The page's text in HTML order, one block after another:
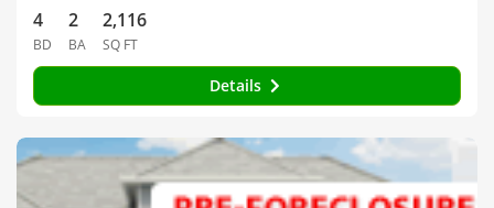
4
BD
2
BA
2,116
SQ FT
Details